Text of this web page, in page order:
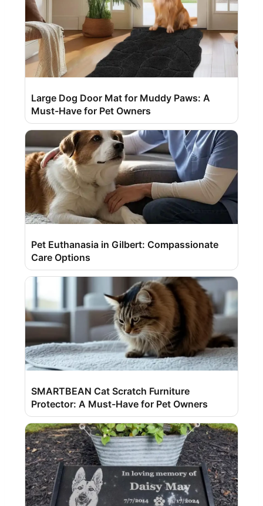
Large Dog Door Mat for Muddy Paws: A
Must-Have for Pet Owners
Pet Euthanasia in Gilbert: Compassionate
Care Options
SMARTBEAN Cat Scratch Furniture
Protector: A Must-Have for Pet Owners